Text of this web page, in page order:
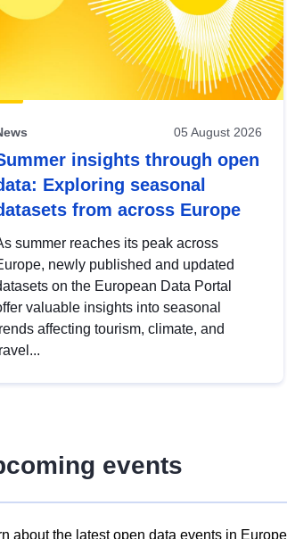
05 August 2026
insights through open
Exploring seasonal
from across Europe
summer reaches its peak across
newly published and updated
on the European Data Portal
valuable insights into seasonal
affecting tourism, climate, and
events
about the latest open data events in